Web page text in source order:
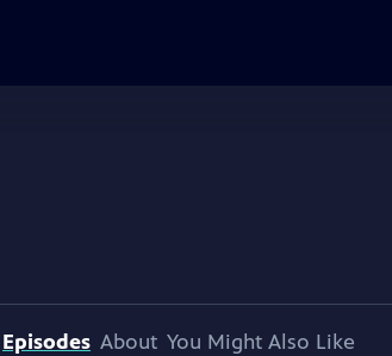
Episodes About You Might Also Like